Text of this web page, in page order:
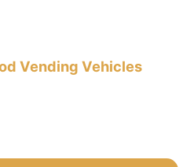
Vending Vehicles